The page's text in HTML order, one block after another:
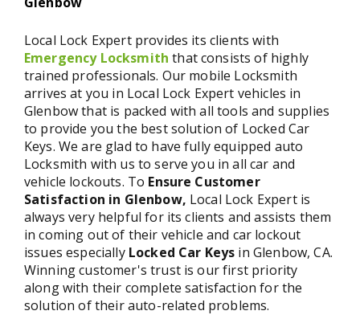
Local Lock Expert provides its clients with
Emergency Locksmith that consists of highly
trained professionals. Our mobile Locksmith
arrives at you in Local Lock Expert vehicles in
Glenbow that is packed with all tools and supplies
to provide you the best solution of Locked Car
Keys. We are glad to have fully equipped auto
Locksmith with us to serve you in all car and
vehicle lockouts. To Ensure Customer
Satisfaction in Glenbow, Local Lock Expert is
always very helpful for its clients and assists them
in coming out of their vehicle and car lockout
issues especially Locked Car Keys in Glenbow, CA.
Winning customer's trust is our first priority
along with their complete satisfaction for the
solution of their auto-related problems.